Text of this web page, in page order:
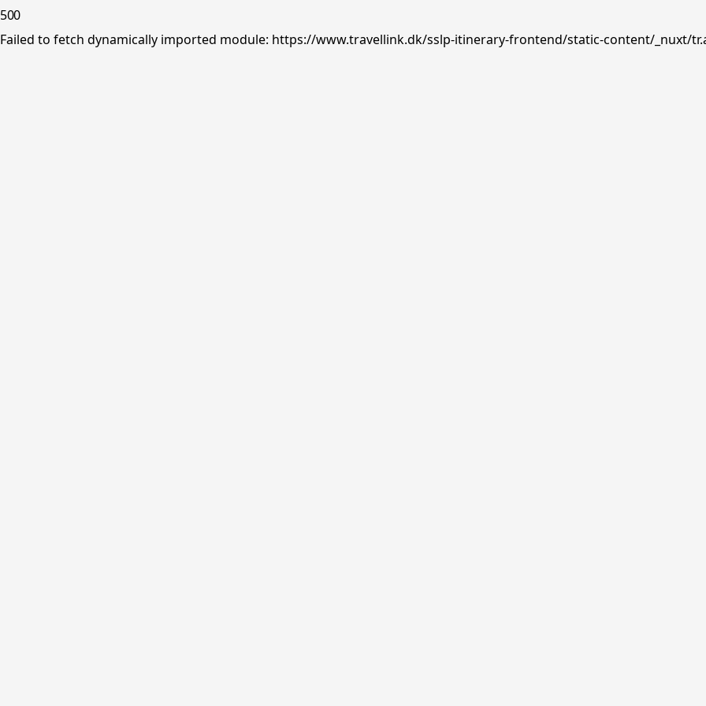
500
Failed to fetch dynamically imported module: https://www.travellink.dk/sslp-itinerary-frontend/static-content/_nuxt/